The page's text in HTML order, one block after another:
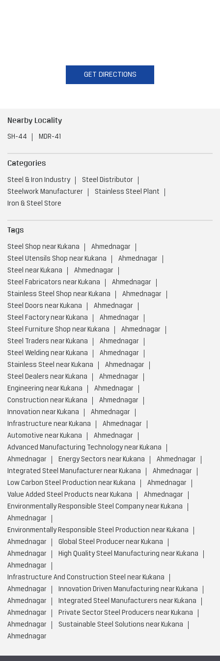
GET DIRECTIONS
Nearby Locality
SH-44 MDR-41
Categories
Steel & Iron Industry
Steel Distributor
Steelwork Manufacturer
Stainless Steel Plant
Iron & Steel Store
Tags
Steel Shop near Kukana
Ahmednagar
Steel Utensils Shop near Kukana
Ahmednagar
Steel near Kukana
Ahmednagar
Steel Fabricators near Kukana
Ahmednagar
Stainless Steel Shop near Kukana
Ahmednagar
Steel Doors near Kukana
Ahmednagar
Steel Factory near Kukana
Ahmednagar
Steel Furniture Shop near Kukana
Ahmednagar
Steel Traders near Kukana
Ahmednagar
Steel Welding near Kukana
Ahmednagar
Stainless Steel near Kukana
Ahmednagar
Steel Dealers near Kukana
Ahmednagar
Engineering near Kukana
Ahmednagar
Construction near Kukana
Ahmednagar
Innovation near Kukana
Ahmednagar
Infrastructure near Kukana
Ahmednagar
Automotive near Kukana
Ahmednagar
Advanced Manufacturing Technology near Kukana
Ahmednagar
Energy Sectors near Kukana
Ahmednagar
Integrated Steel Manufacturer near Kukana
Ahmednagar
Low Carbon Steel Production near Kukana
Ahmednagar
Value Added Steel Products near Kukana
Ahmednagar
Environmentally Responsible Steel Company near Kukana
Ahmednagar
Environmentally Responsible Steel Production near Kukana
Ahmednagar
Global Steel Producer near Kukana
Ahmednagar
High Quality Steel Manufacturing near Kukana
Ahmednagar
Infrastructure And Construction Steel near Kukana
Ahmednagar
Innovation Driven Manufacturing near Kukana
Ahmednagar
Integrated Steel Manufacturers near Kukana
Ahmednagar
Private Sector Steel Producers near Kukana
Ahmednagar
Sustainable Steel Solutions near Kukana
Ahmednagar